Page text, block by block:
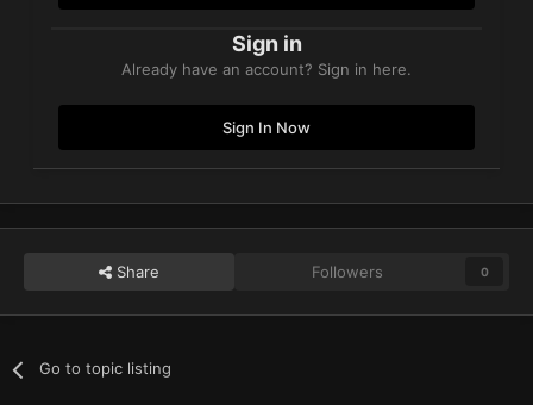
Sign in
Already have an account? Sign in here.
Sign In Now
Share Followers 0
Go to topic listing